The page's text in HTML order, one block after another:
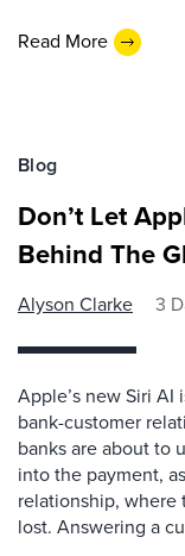
Read More
Blog
Don’t Let
Behind The
Alyson Clarke 3
Apple’s new Siri
bank-customer
banks are about to
into the payment,
relationship, where
lost. Answering a